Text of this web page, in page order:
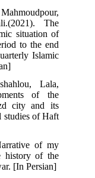
The
situation of
to the end
Islamic
Lala,
of the
city and its
studies of Haft
of my
history of the
[In Persian]